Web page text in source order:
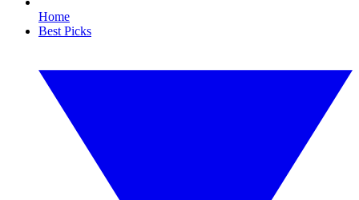
Home
Best Picks